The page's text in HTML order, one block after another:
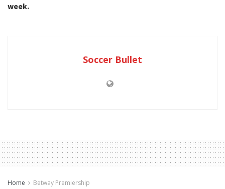
week.
Soccer Bullet
Home Betway Premiership